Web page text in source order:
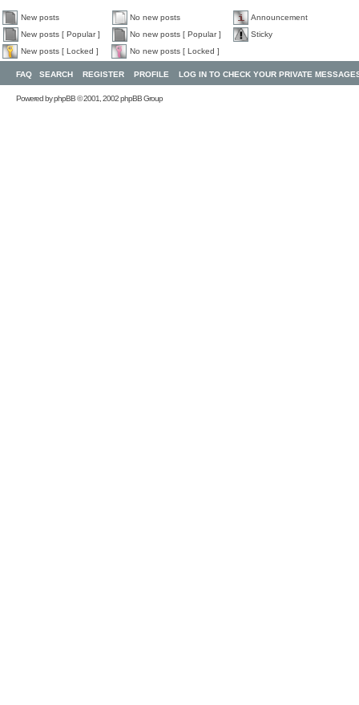
New posts No new posts
Announcement
New posts [ Popular ]
No new posts [ Popular ]
Sticky
New posts [ Locked ]
No new posts [ Locked ]
FAQ SEARCH REGISTER PROFILE LOG IN TO CHECK YOUR PRIVATE
Powered byphpBB© 2001, 2002 phpBB Group